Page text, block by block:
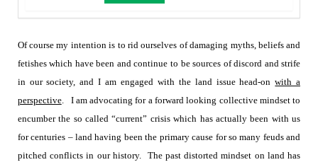
Of course my intention is to rid ourselves of damaging myths, beliefs and
fetishes which have been and continue to be sources of discord and strife
in our society, and I am engaged with the land issue head-onwith a
perspective.
I am advocating for a forward looking collective mindset to
encumber the so called “current” crisis which has actually been with us
for centuries – land having been the primary cause for so many feuds and
pitched conflicts in our history.
The past distorted mindset on land has